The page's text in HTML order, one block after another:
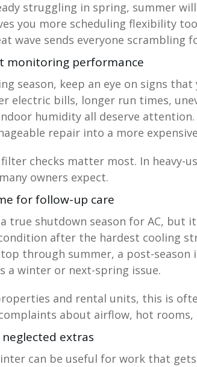
struggling in spring, summer
you more scheduling flexibility
wave sends everyone scrambling
monitoring performance
season, keep an eye on signs
electric bills, longer run times,
humidity all deserve
repair into a more
checks matter most. In heavy-
owners expect.
for follow-up care
true shutdown season for AC, but
after the hardest cooling
through summer, a post-season
a winter or next-spring issue.
and rental units, this is
about airflow, hot
extras
can be useful for work that